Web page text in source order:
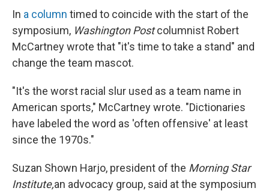
In a column timed to coincide with the start of the
symposium, Washington Postcolumnist Robert
McCartney wrote that "it's time to take a stand" and
change the team mascot.
"It's the worst racial slur used as a team name in
American sports," McCartney wrote. "Dictionaries
have labeled the word as 'often offensive' at least
since the 1970s."
Suzan Shown Harjo, president of the Morning Star
Institute,an advocacy group, said at the symposium